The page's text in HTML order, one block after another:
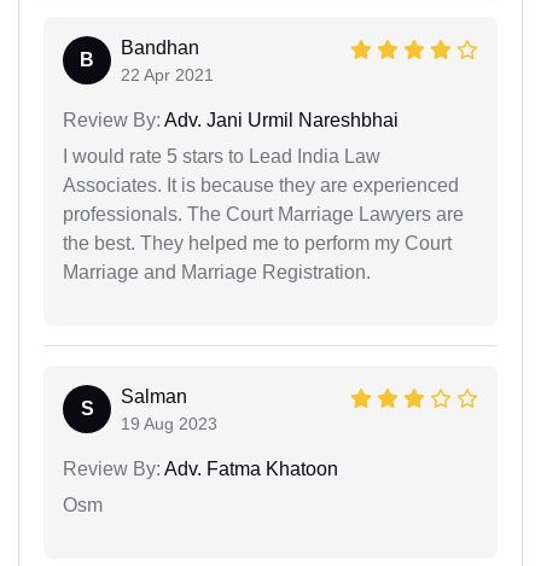
B
Bandhan
22 Apr 2021
Review By: Adv. Jani Urmil Nareshbhai
I would rate 5 stars to Lead India Law
Associates. It is because they are experienced
professionals. The Court Marriage Lawyers are
the best. They helped me to perform my Court
Marriage and Marriage Registration.
S
Salman
19 Aug 2023
Review By: Adv. Fatma Khatoon
Osm